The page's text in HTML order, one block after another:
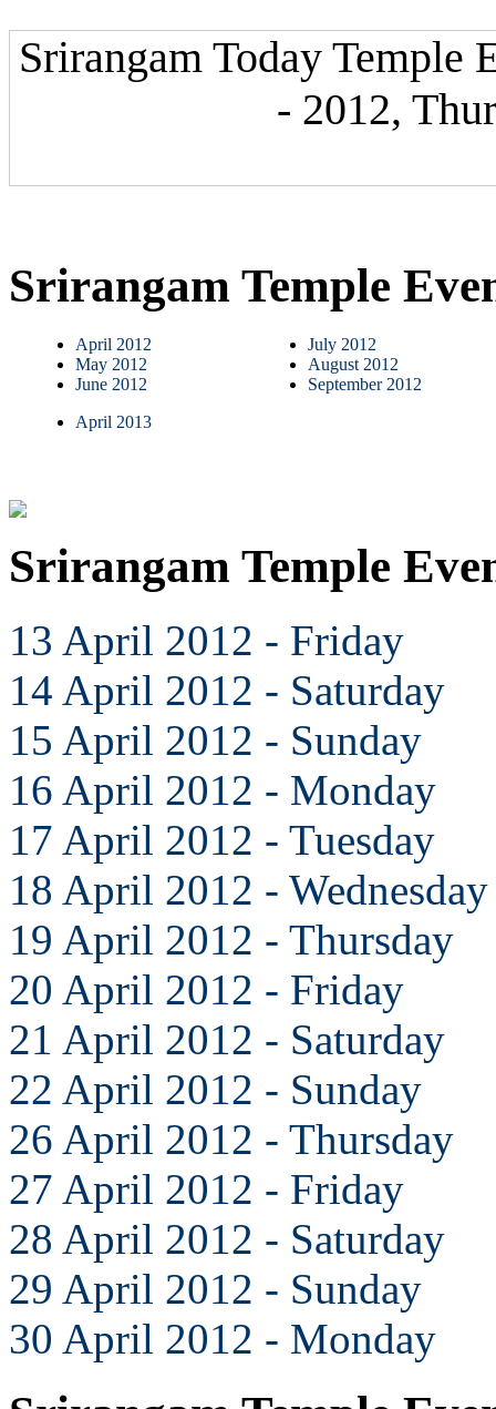
Srirangam Today Temple
- 2012,
Srirangam Temple
April 2012
May 2012
June 2012
July 2012
August 2012
September 2012
April 2013
Srirangam Temple
13 April 2012 - Friday
14 April 2012 - Saturday
15 April 2012 - Sunday
16 April 2012 - Monday
17 April 2012 - Tuesday
18 April 2012 - Wednesday
19 April 2012 - Thursday
20 April 2012 - Friday
21 April 2012 - Saturday
22 April 2012 - Sunday
26 April 2012 - Thursday
27 April 2012 - Friday
28 April 2012 - Saturday
29 April 2012 - Sunday
30 April 2012 - Monday